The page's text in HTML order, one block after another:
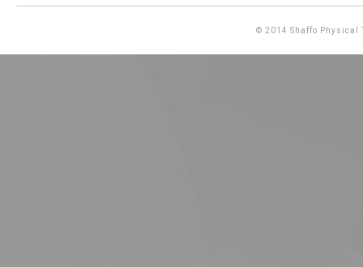
© 2014 Shaffo Physical